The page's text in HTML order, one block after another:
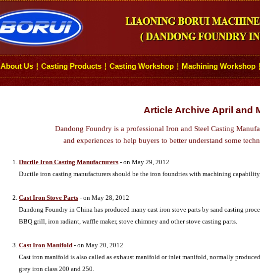
About Us ┆ Casting Products ┆ Casting Workshop ┆ Machining Workshop ┆
Article Archive April and
Dandong Foundry is a professional Iron and Steel Casting
and experiences to help buyers to better understand some
Ductile Iron Casting Manufacturers - on May 29, 2012
Ductile iron casting manufacturers should be the iron foundries with machining
Cast Iron Stove Parts - on May 28, 2012
Dandong Foundry in China has produced many cast iron stove parts by sand casting
BBQ grill, iron radiant, waffle maker, stove chimney and other stove casting parts.
Cast Iron Manifold - on May 20, 2012
Cast iron manifold is also called as exhaust manifold or inlet manifold, normally
grey iron class 200 and 250.